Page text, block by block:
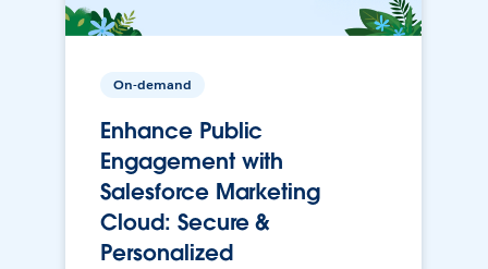
On-demand
Enhance Public
Engagement with
Salesforce Marketing
Cloud: Secure &
Personalized